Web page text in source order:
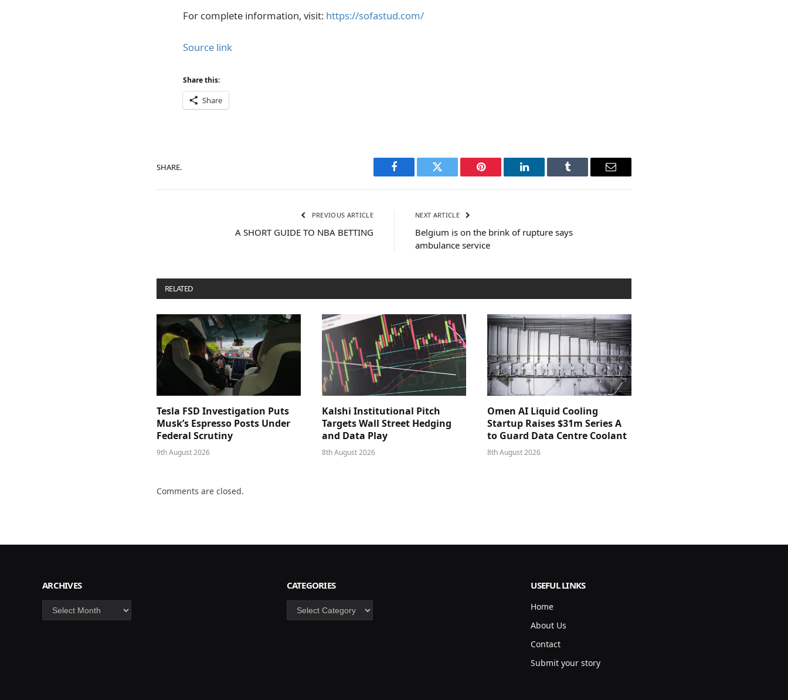
For complete information, visit: https://sofastud.com/
Source link
Share this:
Share
SHARE.
Facebook Twitter Pinterest LinkedIn Tumblr Email
PREVIOUS ARTICLE
A SHORT GUIDE TO NBA BETTING
NEXT ARTICLE
Belgium is on the brink of rupture says
ambulance service
RELATED
Tesla FSD Investigation Puts
Musk’s Espresso Posts Under
Federal Scrutiny
9th August 2026
Kalshi Institutional Pitch
Targets Wall Street Hedging
and Data Play
8th August 2026
Omen AI Liquid Cooling
Startup Raises $31m Series A
to Guard Data Centre Coolant
8th August 2026
Comments are closed.
ARCHIVES
Archives
CATEGORIES
Categories
USEFUL LINKS
Home
About Us
Contact
Submit your story